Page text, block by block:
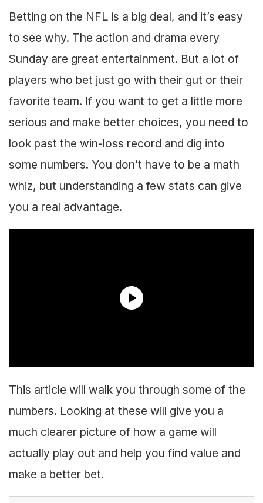
Betting on the NFL is a big deal, and it’s easy
to see why. The action and drama every
Sunday are great entertainment. But a lot of
players who bet just go with their gut or their
favorite team. If you want to get a little more
serious and make better choices, you need to
look past the win-loss record and dig into
some numbers. You don’t have to be a math
whiz, but understanding a few stats can give
you a real advantage.
This article will walk you through some of the
numbers. Looking at these will give you a
much clearer picture of how a game will
actually play out and help you find value and
make a better bet.